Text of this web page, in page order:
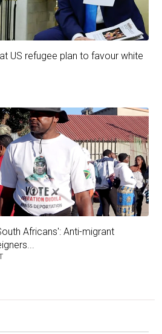
Ramaphosa said the cash
sale of buffalo from
US refugee plan to favour white
Africans': Anti-migrant